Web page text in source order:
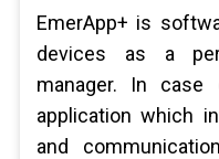
EmerApp+ is
devices as a
manager. In
application which
and